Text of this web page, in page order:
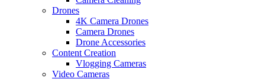
Drones
4K Camera Drones
Camera Drones
Drone Accessories
Content Creation
Vlogging Cameras
Video Cameras